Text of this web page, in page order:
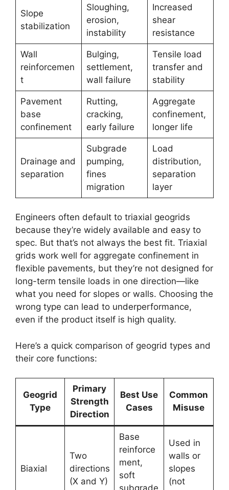
Slope
stabilization
Sloughing,
erosion,
instability
Increased
shear
resistance
Wall
reinforcemen
t
Bulging,
settlement,
wall failure
Tensile load
transfer and
stability
Pavement
base
confinement
Rutting,
cracking,
early failure
Aggregate
confinement,
longer life
Drainage and
separation
Subgrade
pumping,
fines
migration
Load
distribution,
separation
layer
Engineers often default to triaxial geogrids
because they’re widely available and easy to
spec. But that’s not always the best fit. Triaxial
grids work well for aggregate confinement in
flexible pavements, but they’re not designed for
long-term tensile loads in one direction—like
what you need for slopes or walls. Choosing the
wrong type can lead to underperformance,
even if the product itself is high quality.
Here’s a quick comparison of geogrid types and
their core functions:
Geogrid
Type
Primary
Strength
Direction
Best Use
Cases
Common
Misuse
Biaxial
Two
directions
(X and Y)
Base
reinforce
ment,
soft
subgrade
Used in
walls or
slopes
(not